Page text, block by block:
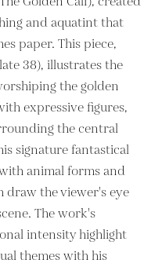
and aquatint that
paper. This piece,
38), illustrates the
the golden
expressive figures,
the central
signature fantastical
animal forms and
draw the viewer's eye
The work's
intensity highlight
themes with his